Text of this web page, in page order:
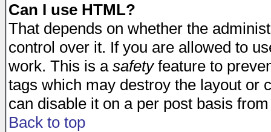
Can I use HTML?
That depends on whether the
control over it. If you are allowed to
work. This is a safetyfeature to
tags which may destroy the layout or
can disable it on a per post basis
Back to top